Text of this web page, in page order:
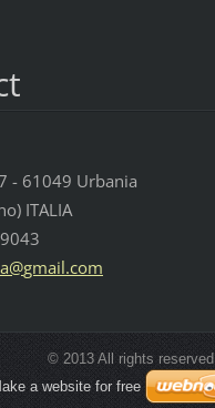
- 61049 Urbania
ITALIA
gmail.com
© 2013 All rights reserved.
a website for free